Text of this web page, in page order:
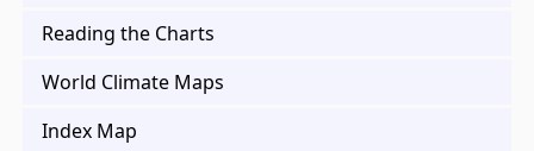
Reading the Charts
World Climate Maps
Index Map